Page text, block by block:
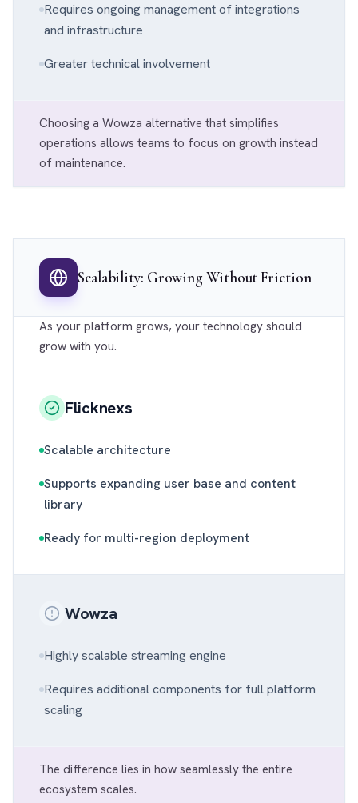
Requires ongoing management of integrations
and infrastructure
Greater technical involvement
Choosing a Wowza alternative that simplifies
operations allows teams to focus on growth instead
of maintenance.
Scalability: Growing Without Friction
As your platform grows, your technology should
grow with you.
Flicknexs
Scalable architecture
Supports expanding user base and content
library
Ready for multi-region deployment
Wowza
Highly scalable streaming engine
Requires additional components for full platform
scaling
The difference lies in how seamlessly the entire
ecosystem scales.